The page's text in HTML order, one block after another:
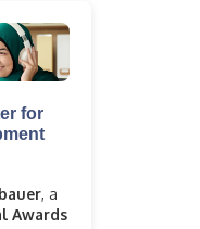
for
, a
Awards